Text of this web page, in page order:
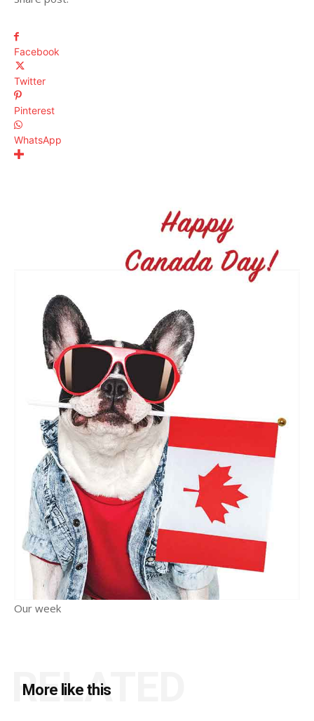
Facebook
Twitter
Pinterest
WhatsApp
Our week
More like this
RELATED